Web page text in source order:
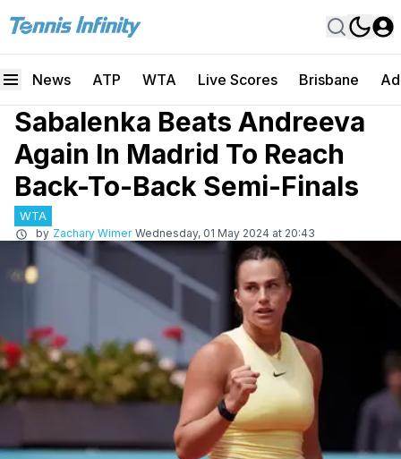
News ATP WTA Live Scores Brisbane
Sabalenka Beats Andreeva
Again In Madrid To Reach
Back-To-Back Semi-Finals
WTA
by Zachary Wimer Wednesday, 01 May 2024 at 20:43